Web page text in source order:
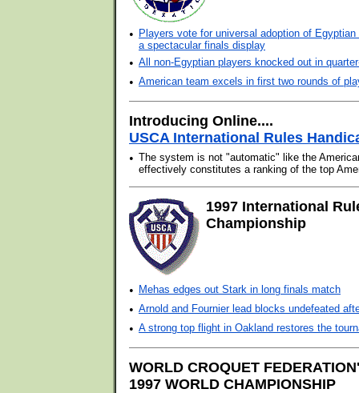
• Players vote for universal adoption of
a spectacular finals display
• All non-Egyptian players knocked out in
• American team excels in first two rounds of
Introducing Online....
USCA International Rules
• The system is not "automatic" like the
effectively constitutes a ranking of the top
1997 International
Championship
• Mehas edges out Stark in long finals match
• Arnold and Fournier lead blocks undefeated
• A strong top flight in Oakland restores the
WORLD CROQUET
1997 WORLD CHAMPIONSHIP